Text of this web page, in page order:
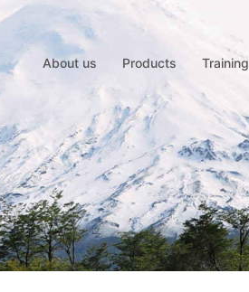
About us Products Training